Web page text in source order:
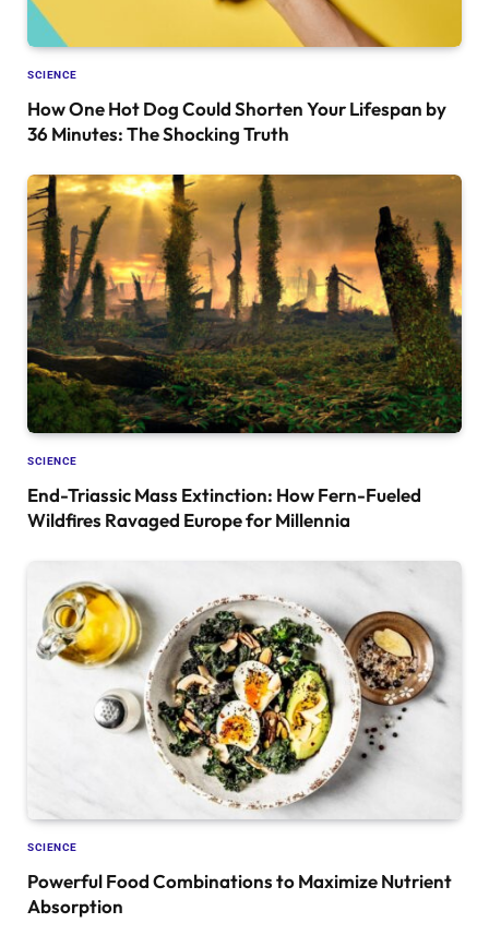
SCIENCE
How One Hot Dog Could Shorten Your Lifespan by
36 Minutes: The Shocking Truth
SCIENCE
End-Triassic Mass Extinction: How Fern-Fueled
Wildfires Ravaged Europe for Millennia
SCIENCE
Powerful Food Combinations to Maximize Nutrient
Absorption